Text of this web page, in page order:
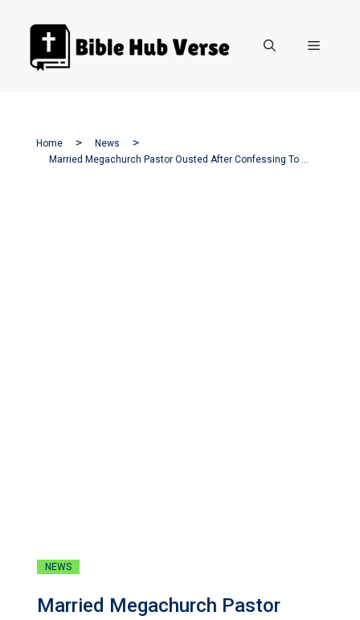
Menu
Home
News
Married Megachurch Pastor Ousted After Confessing To Sexual Misconduct.
NEWS
Married Megachurch Pastor